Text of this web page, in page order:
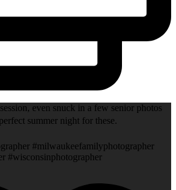
even snuck in a few senior photos
summer night for these.
#milwaukeefamilyphotographer
#wisconsinphotographer